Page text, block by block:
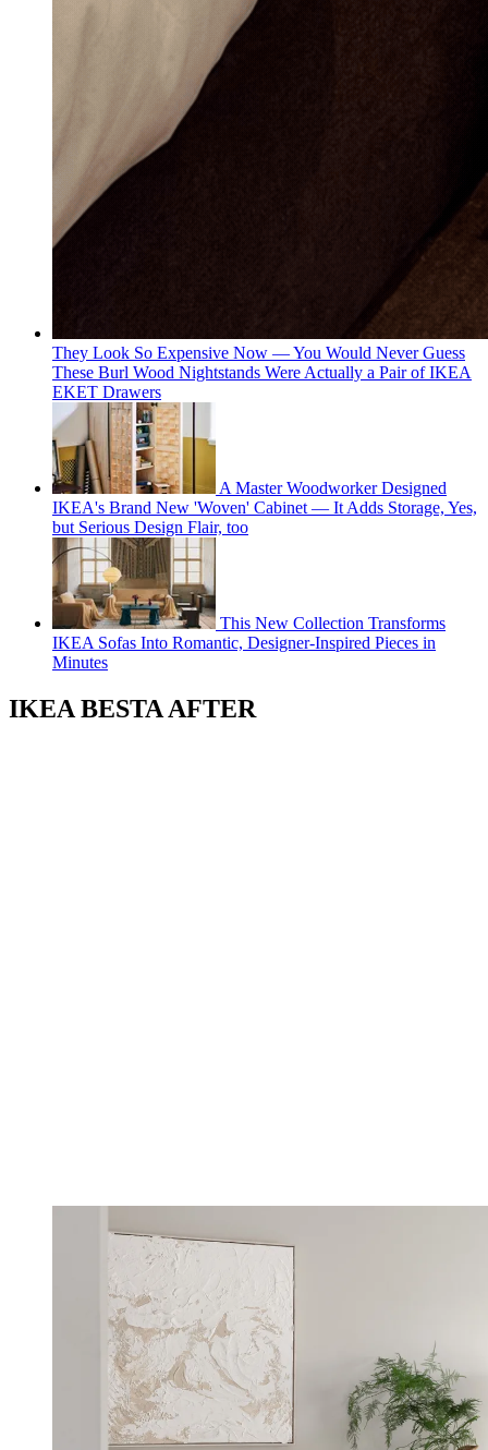
They Look So Expensive Now — You Would Never Guess
These Burl Wood Nightstands Were Actually a Pair of IKEA
EKET Drawers
A Master Woodworker Designed
IKEA's Brand New 'Woven' Cabinet — It Adds Storage, Yes,
but Serious Design Flair, too
This New Collection Transforms
IKEA Sofas Into Romantic, Designer-Inspired Pieces in
Minutes
IKEA BESTA AFTER